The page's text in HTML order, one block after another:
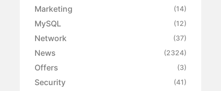
Marketing (14)
MySQL (12)
Network (37)
News (2324)
Offers (3)
Security (41)